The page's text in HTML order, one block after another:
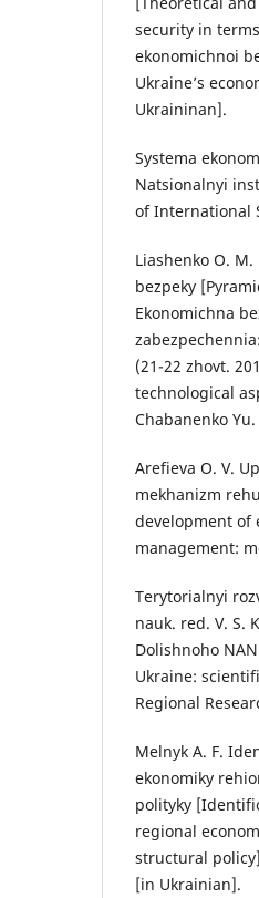
security in
ekonomichnoi
Ukraine’s
Ukraininan].
Systema
Natsionalnyi
of International
Liashenko O.
bezpeky
Ekonomichna
(21-22 zhovt.
technological
Chabanenko
Arefieva O. V.
mekhanizm
development of
management:
Terytorialnyi
nauk. red. V. S.
Dolishnoho
Ukraine:
Regional
Melnyk A. F.
ekonomiky
polityky
regional
structural
[in Ukrainian].